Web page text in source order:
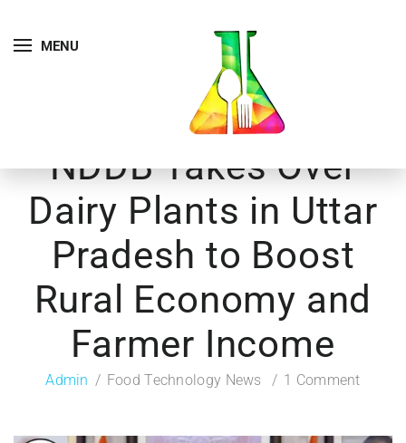
MENU
NDDB Takes Over
Dairy Plants in Uttar
Pradesh to Boost
Rural Economy and
Farmer Income
Admin Food Technology News 1 Comment